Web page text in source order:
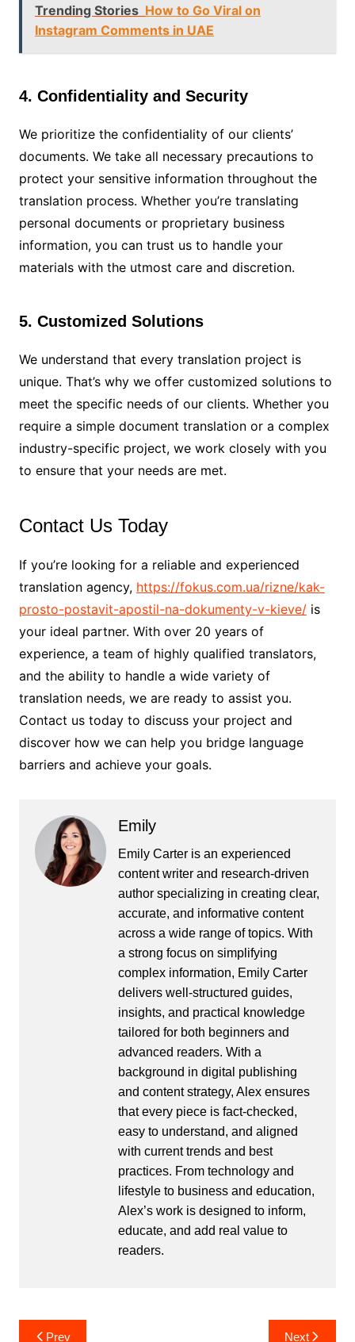
Trending Stories How to Go Viral on
Instagram Comments in UAE
4. Confidentiality and Security
We prioritize the confidentiality of our clients’
documents. We take all necessary precautions to
protect your sensitive information throughout the
translation process. Whether you’re translating
personal documents or proprietary business
information, you can trust us to handle your
materials with the utmost care and discretion.
5. Customized Solutions
We understand that every translation project is
unique. That’s why we offer customized solutions to
meet the specific needs of our clients. Whether you
require a simple document translation or a complex
industry-specific project, we work closely with you
to ensure that your needs are met.
Contact Us Today
If you’re looking for a reliable and experienced
translation agency, https://fokus.com.ua/rizne/kak-
prosto-postavit-apostil-na-dokumenty-v-kieve/is
your ideal partner. With over 20 years of
experience, a team of highly qualified translators,
and the ability to handle a wide variety of
translation needs, we are ready to assist you.
Contact us today to discuss your project and
discover how we can help you bridge language
barriers and achieve your goals.
Emily
Emily Carter is an experienced
content writer and research-driven
author specializing in creating clear,
accurate, and informative content
across a wide range of topics. With
a strong focus on simplifying
complex information, Emily Carter
delivers well-structured guides,
insights, and practical knowledge
tailored for both beginners and
advanced readers. With a
background in digital publishing
and content strategy, Alex ensures
that every piece is fact-checked,
easy to understand, and aligned
with current trends and best
practices. From technology and
lifestyle to business and education,
Alex’s work is designed to inform,
educate, and add real value to
readers.
PostPrev Next